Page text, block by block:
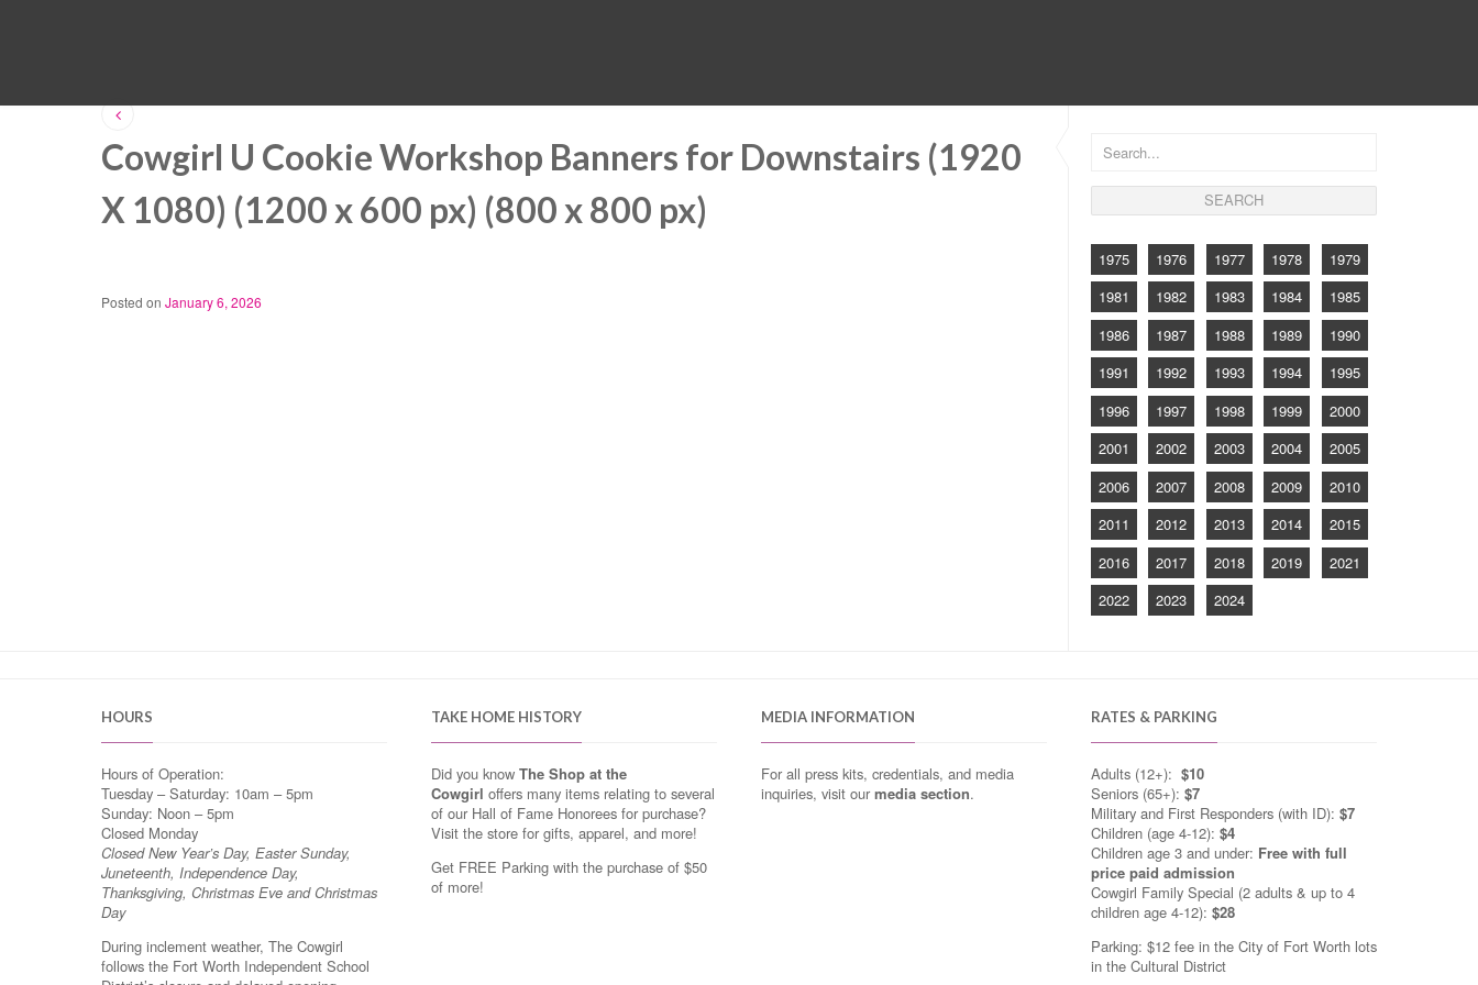
1975 1976 1977 1978
1979
1981
1982 1983 1984
1985
1986
1987 1988 1989
1990
1991
1992 1993 1994
1995
1996
1997 1998 1999
2000
2001
2002 2003 2004
2005
2006
2007 2008 2009
2010
2011
2012 2013 2014
2015
2016
2017 2018 2019
2021
2022
2023 2024
Cowgirl U Cookie Workshop Banners for Downstairs (1920
X 1080) (1200 x 600 px) (800 x 800 px)
Posted on January 6, 2026
HOURS
Hours of Operation:
Tuesday – Saturday: 10am – 5pm
Sunday: Noon – 5pm
Closed Monday
Closed New Year’s Day, Easter Sunday,
Juneteenth, Independence Day,
Thanksgiving, Christmas Eve and Christmas
Day
During inclement weather, The Cowgirl
follows the Fort Worth Independent School
TAKE HOME HISTORY
Did you know The Shop at the
Cowgirl offers many items relating to several
of our Hall of Fame Honorees for purchase?
Visit the store for gifts, apparel, and more!
Get FREE Parking with the purchase of $50
of more!
MEDIA INFORMATION
For all press kits, credentials, and media
inquiries, visit ourmedia section.
RATES & PARKING
Adults (12+): $10
Seniors (65+): $7
Military and First Responders (with ID): $7
Children (age 4-12): $4
Children age 3 and under: Free with full
price paid admission
Cowgirl Family Special (2 adults & up to 4
children age 4-12): $28
Parking: $12 fee in the City of Fort Worth lots
in the Cultural District